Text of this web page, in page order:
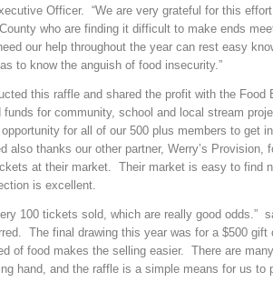
Officer. “We are very grateful for this
who are finding it difficult to make ends
our help throughout the year can rest easy
to know the anguish of food insecurity.”
this raffle and shared the profit with the Food
for community, school and local stream
opportunity for all of our 500 plus members to get
also thanks our other partner, Werry’s Provision,
at their market. Their market is easy to find
is excellent.
100 tickets sold, which are really good odds.”
The final drawing this year was for a $500 gift
of food makes the selling easier. There are
hand, and the raffle is a simple means for us to